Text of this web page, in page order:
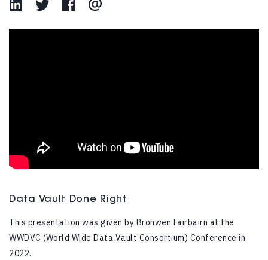
Data Vault Done Right
This presentation was given by Bronwen Fairbairn at the
WWDVC (World Wide Data Vault Consortium) Conference in
2022.